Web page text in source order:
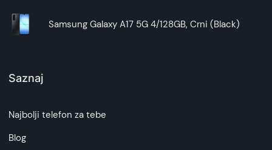
Samsung Galaxy A17 5G 4/128GB, Crni (Black)
Saznaj
Najbolji telefon za tebe
Blog